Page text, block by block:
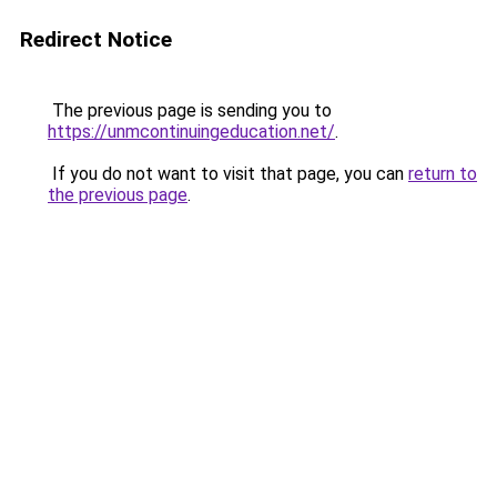
Redirect Notice
The previous page is sending you to
https://unmcontinuingeducation.net/.
If you do not want to visit that page, you can return to
the previous page.